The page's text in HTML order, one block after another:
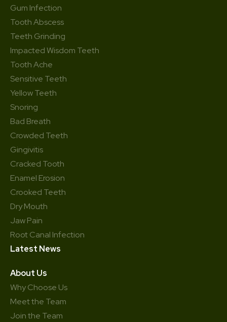
Gum Infection
Tooth Abscess
Teeth Grinding
Impacted Wisdom Teeth
Tooth Ache
Sensitive Teeth
Yellow Teeth
Snoring
Bad Breath
Crowded Teeth
Gingivitis
Cracked Tooth
Enamel Erosion
Crooked Teeth
Dry Mouth
Jaw Pain
Root Canal Infection
Latest News
About Us
Why Choose Us
Meet the Team
Join the Team